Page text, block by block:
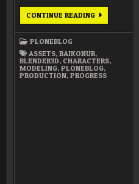
CONTINUE READINGBACKGROUND
MODELS
PLONEBLOG
ASSETS,BAIKONUR,
BLENDER3D, CHARACTERS,
MODELING,PLONEBLOG,
PRODUCTION,PROGRESS